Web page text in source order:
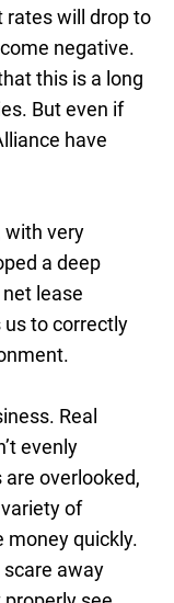
rates will drop to
negative.
this is a long
But even if
have
with very
a deep
lease
to correctly
Real
evenly
overlooked,
of
money quickly.
away